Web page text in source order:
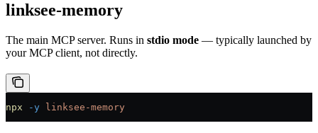
linksee-memory
The main MCP server. Runs in stdio mode — typically launched by
your MCP client, not directly.
npx -y linksee-memory